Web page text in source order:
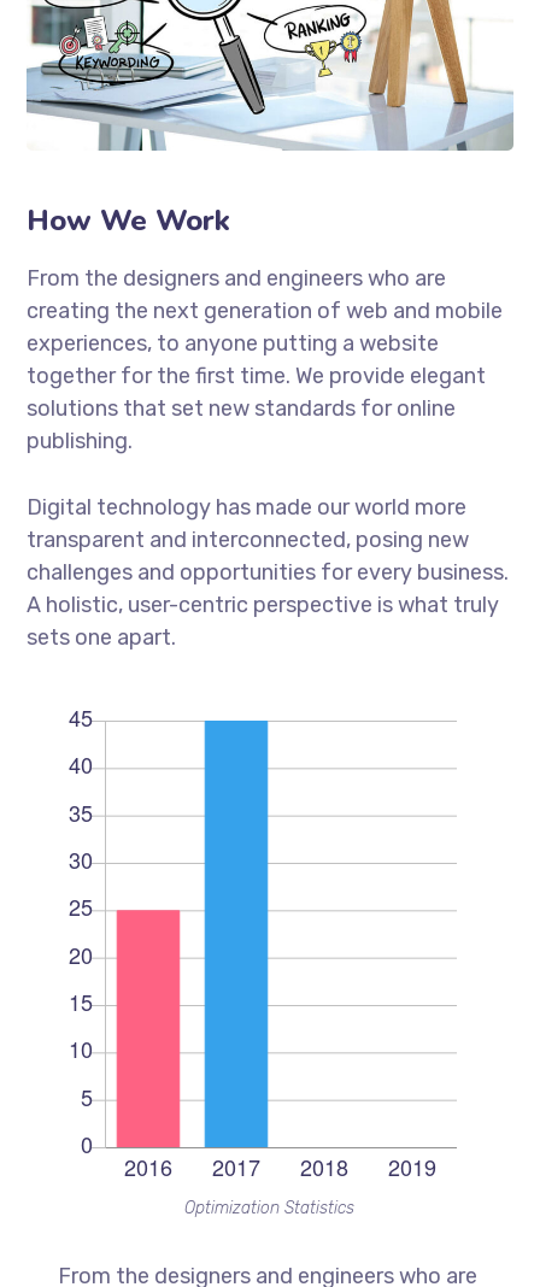
How We Work
From the designers and engineers who are
creating the next generation of web and mobile
experiences, to anyone putting a website
together for the first time. We provide elegant
solutions that set new standards for online
publishing.
Digital technology has made our world more
transparent and interconnected, posing new
challenges and opportunities for every business.
A holistic, user-centric perspective is what truly
sets one apart.
Optimization Statistics
From the designers and engineers who are